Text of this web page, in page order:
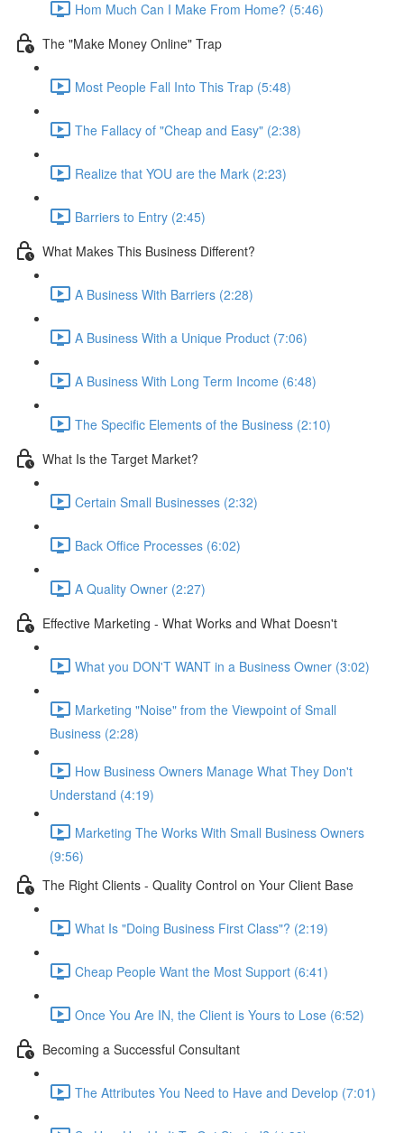
Hom Much Can I Make From Home? (5:46)
The "Make Money Online" Trap
Most People Fall Into This Trap (5:48)
The Fallacy of "Cheap and Easy" (2:38)
Realize that YOU are the Mark (2:23)
Barriers to Entry (2:45)
What Makes This Business Different?
A Business With Barriers (2:28)
A Business With a Unique Product (7:06)
A Business With Long Term Income (6:48)
The Specific Elements of the Business (2:10)
What Is the Target Market?
Certain Small Businesses (2:32)
Back Office Processes (6:02)
A Quality Owner (2:27)
Effective Marketing - What Works and What Doesn't
What you DON'T WANT in a Business Owner (3:02)
Marketing "Noise" from the Viewpoint of Small
Business (2:28)
How Business Owners Manage What They Don't
Understand (4:19)
Marketing The Works With Small Business Owners
(9:56)
The Right Clients - Quality Control on Your Client Base
What Is "Doing Business First Class"? (2:19)
Cheap People Want the Most Support (6:41)
Once You Are IN, the Client is Yours to Lose (6:52)
Becoming a Successful Consultant
The Attributes You Need to Have and Develop (7:01)